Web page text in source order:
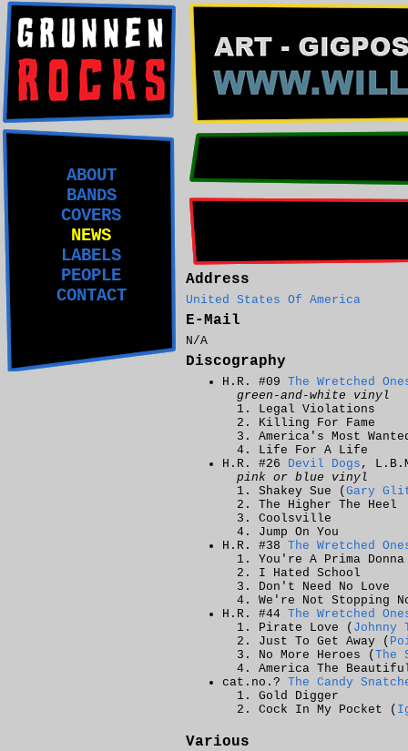
ABOUT
BANDS
COVERS
NEWS
LABELS
PEOPLE
CONTACT
Address
United States Of America
E-Mail
N/A
Discography
H.R. #09 The Wretched
green-and-white vinyl
Legal Violations
Killing For Fame
America's Most
Life For A Life
H.R. #26 Devil Dogs ,
pink or blue vinyl
Shakey Sue ( Gary
The Higher The Heel
Coolsville
Jump On You
H.R. #38 The Wretched
You're A Prima Donna
I Hated School
Don't Need No Love
We're Not Stopping
H.R. #44 The Wretched
Pirate Love ( Johnny
Just To Get Away (
No More Heroes ( The
America The
cat.no.? The Candy
Gold Digger
Cock In My Pocket (
Various